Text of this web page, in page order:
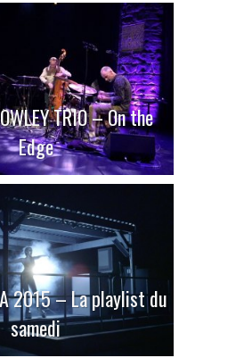
TRIO – On the
Edge
2015 – La playlist du
samedi